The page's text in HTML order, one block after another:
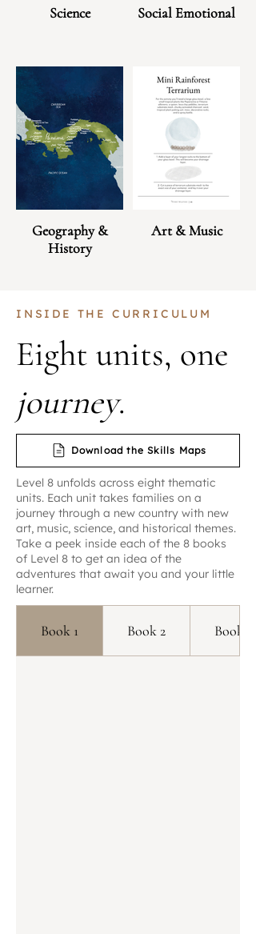
Science Social Emotional
Geography &
History
Art & Music
INSIDE THE CURRICULUM
Eight units, one
journey.
Download the Skills Maps
Level 8 unfolds across eight thematic
units. Each unit takes families on a
journey through a new country with new
art, music, science, and historical themes.
Take a peek inside each of the 8 books
of Level 8 to get an idea of the
adventures that await you and your little
learner.
Book 1 Book 2 Book 3